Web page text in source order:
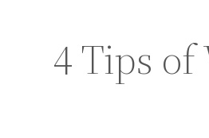
4 Tips